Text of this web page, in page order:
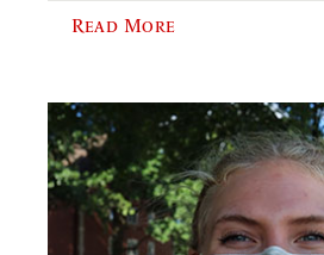
Read More